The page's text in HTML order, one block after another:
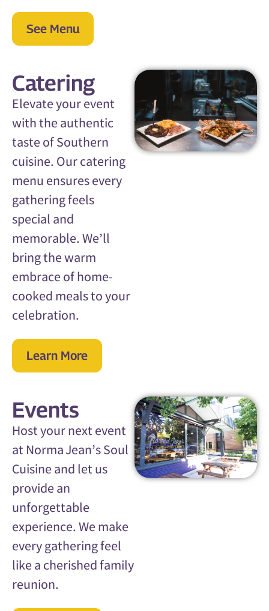
See Menu
Catering
Elevate your event
with the authentic
taste of Southern
cuisine. Our catering
menu ensures every
gathering feels
special and
memorable. We’ll
bring the warm
embrace of home-
cooked meals to your
celebration.
Learn More
Events
Host your next event
at Norma Jean’s Soul
Cuisine and let us
provide an
unforgettable
experience. We make
every gathering feel
like a cherished family
reunion.